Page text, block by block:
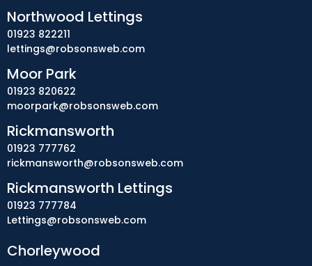
Chorleywood
Northwood Lettings
01923 822211
lettings@robsonsweb.com
Moor Park
01923 820622
moorpark@robsonsweb.com
Rickmansworth
01923 777762
rickmansworth@robsonsweb.com
Rickmansworth Lettings
01923 777784
Lettings@robsonsweb.com